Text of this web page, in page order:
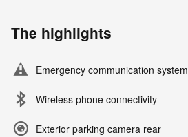
The highlights
Emergency communication system
Wireless phone connectivity
Exterior parking camera rear